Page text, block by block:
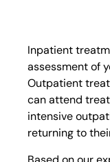
Inpatient
assessment of
Outpatient
can attend
intensive
returning to